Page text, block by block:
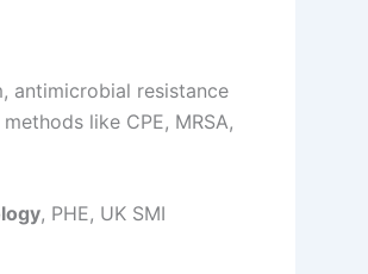
antimicrobial resistance
like CPE, MRSA,
, PHE, UK SMI